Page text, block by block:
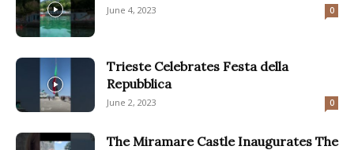
June 4, 2023 0
Trieste Celebrates Festa della
Repubblica
June 2, 2023 0
The Miramare Castle Inaugurates The